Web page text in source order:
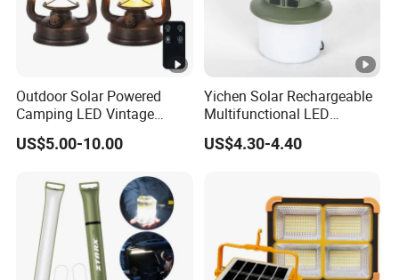
Outdoor Solar Powered
Camping LED Vintage
Lantern Hurricanes Lantern
Retro Lantern
US$5.00-10.00
Yichen Solar Rechargeable
Multifunctional LED
Camping Light with
Rotating Fan
US$4.30-4.40